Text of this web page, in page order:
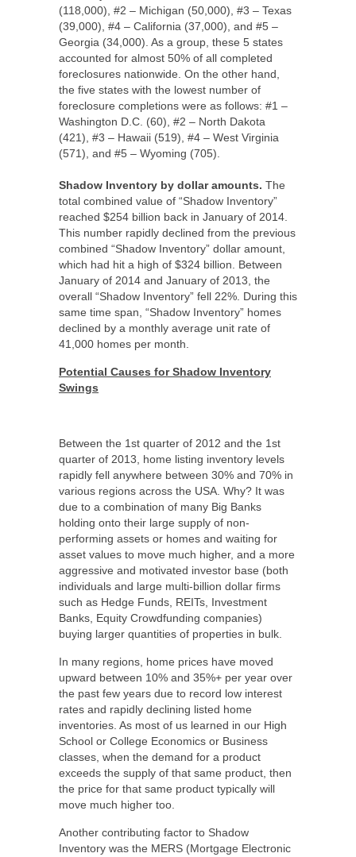
(118,000), #2 – Michigan (50,000), #3 – Texas
(39,000), #4 – California (37,000), and #5 –
Georgia (34,000). As a group, these 5 states
accounted for almost 50% of all completed
foreclosures nationwide. On the other hand,
the five states with the lowest number of
foreclosure completions were as follows: #1 –
Washington D.C. (60), #2 – North Dakota
(421), #3 – Hawaii (519), #4 – West Virginia
(571), and #5 – Wyoming (705).
Shadow Inventory by dollar amounts. The
total combined value of “Shadow Inventory”
reached $254 billion back in January of 2014.
This number rapidly declined from the previous
combined “Shadow Inventory” dollar amount,
which had hit a high of $324 billion. Between
January of 2014 and January of 2013, the
overall “Shadow Inventory” fell 22%. During this
same time span, “Shadow Inventory” homes
declined by a monthly average unit rate of
41,000 homes per month.
Potential Causes for Shadow Inventory
Swings
Between the 1st quarter of 2012 and the 1st
quarter of 2013, home listing inventory levels
rapidly fell anywhere between 30% and 70% in
various regions across the USA. Why? It was
due to a combination of many Big Banks
holding onto their large supply of non-
performing assets or homes and waiting for
asset values to move much higher, and a more
aggressive and motivated investor base (both
individuals and large multi-billion dollar firms
such as Hedge Funds, REITs, Investment
Banks, Equity Crowdfunding companies)
buying larger quantities of properties in bulk.
In many regions, home prices have moved
upward between 10% and 35%+ per year over
the past few years due to record low interest
rates and rapidly declining listed home
inventories. As most of us learned in our High
School or College Economics or Business
classes, when the demand for a product
exceeds the supply of that same product, then
the price for that same product typically will
move much higher too.
Another contributing factor to Shadow
Inventory was the MERS (Mortgage Electronic